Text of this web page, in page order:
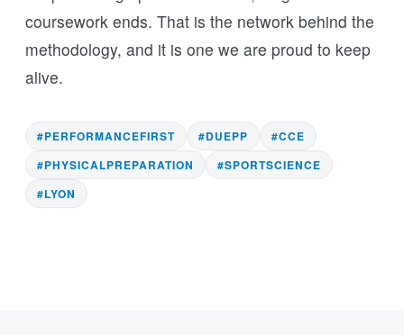
coursework ends. That is the network behind the
methodology, and it is one we are proud to keep
alive.
#PERFORMANCEFIRST #DUEPP
#CCE
#PHYSICALPREPARATION
#SPORTSCIENCE
#LYON